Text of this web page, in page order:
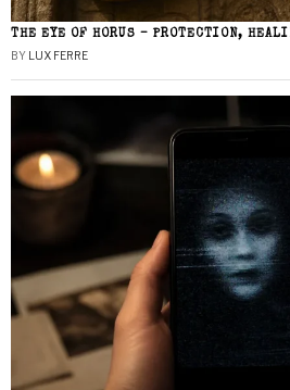
THE EYE OF HORUS – PROTECTION,
BY LUX FERRE